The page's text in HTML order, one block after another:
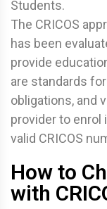
Students.
The CRICOS
has been
provide
are standards
obligations, and
provider to
valid CRICOS
How to
with